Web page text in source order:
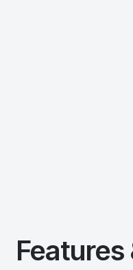
Features